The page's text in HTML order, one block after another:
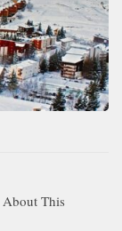
This